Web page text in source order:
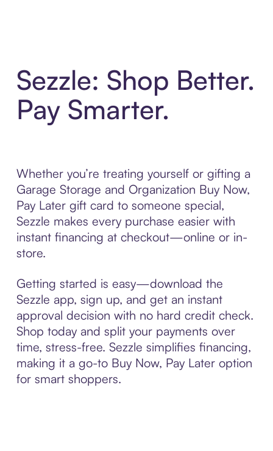
Sezzle: Shop Better.
Pay Smarter.
Whether you’re treating yourself or gifting a
Garage Storage and Organization Buy Now,
Pay Later gift card to someone special,
Sezzle makes every purchase easier with
instant financing at checkout—online or in-
store.
Getting started is easy—download the
Sezzle app, sign up, and get an instant
approval decision with no hard credit check.
Shop today and split your payments over
time, stress-free. Sezzle simplifies financing,
making it a go-to Buy Now, Pay Later option
for smart shoppers.